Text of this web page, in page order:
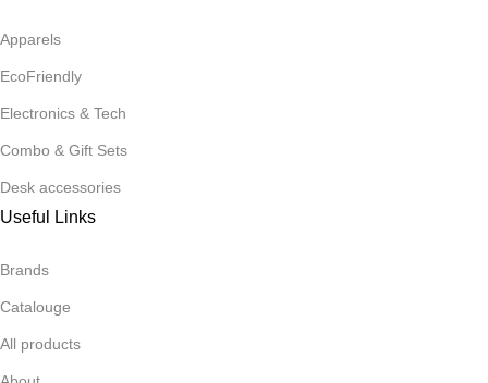
Apparels
EcoFriendly
Electronics & Tech
Combo & Gift Sets
Desk accessories
Useful Links
Brands
Catalouge
All products